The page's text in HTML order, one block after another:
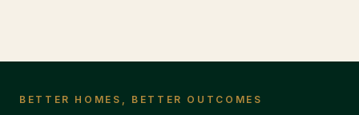
BETTER HOMES, BETTER OUTCOMES